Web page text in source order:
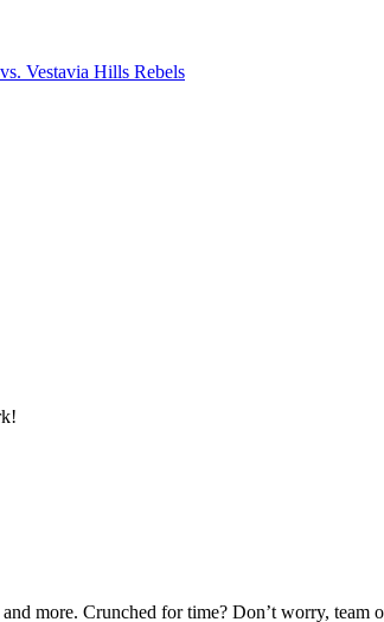
Vestavia Hills Rebels
more. Crunched for time? Don’t worry,